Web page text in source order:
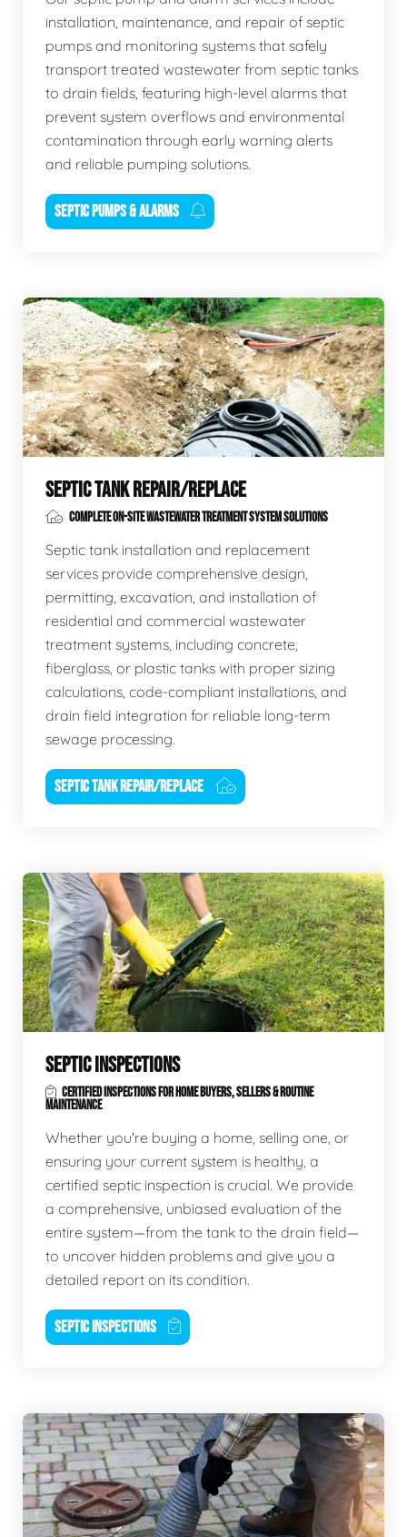
installation, maintenance, and repair of septic
pumps and monitoring systems that safely
transport treated wastewater from septic tanks
to drain fields, featuring high-level alarms that
prevent system overflows and environmental
contamination through early warning alerts
and reliable pumping solutions.
SEPTIC PUMPS & ALARMS
SEPTIC TANK REPAIR/REPLACE
COMPLETE ON-SITE WASTEWATER TREATMENT SYSTEM SOLUTIONS
Septic tank installation and replacement
services provide comprehensive design,
permitting, excavation, and installation of
residential and commercial wastewater
treatment systems, including concrete,
fiberglass, or plastic tanks with proper sizing
calculations, code-compliant installations, and
drain field integration for reliable long-term
sewage processing.
SEPTIC TANK REPAIR/REPLACE
SEPTIC INSPECTIONS
CERTIFIED INSPECTIONS FOR HOME BUYERS, SELLERS & ROUTINE
MAINTENANCE
Whether you're buying a home, selling one, or
ensuring your current system is healthy, a
certified septic inspection is crucial. We provide
a comprehensive, unbiased evaluation of the
entire system—from the tank to the drain field—
to uncover hidden problems and give you a
detailed report on its condition.
SEPTIC INSPECTIONS